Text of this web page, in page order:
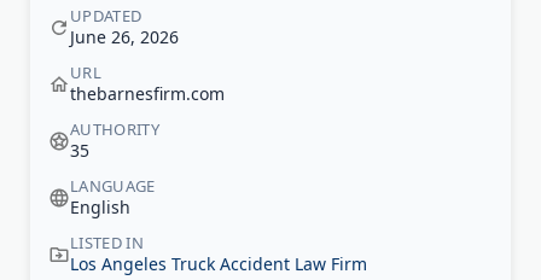
UPDATED
June 26, 2026
URL
thebarnesfirm.com
AUTHORITY
35
LANGUAGE
English
LISTED IN
Los Angeles Truck Accident Law Firm